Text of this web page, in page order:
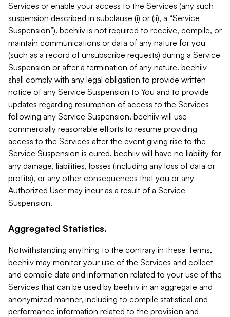
Services or enable your access to the Services (any such
suspension described in subclause (i) or (ii), a “Service
Suspension”). beehiiv is not required to receive, compile, or
maintain communications or data of any nature for you
(such as a record of unsubscribe requests) during a Service
Suspension or after a termination of any nature. beehiiv
shall comply with any legal obligation to provide written
notice of any Service Suspension to You and to provide
updates regarding resumption of access to the Services
following any Service Suspension. beehiiv will use
commercially reasonable efforts to resume providing
access to the Services after the event giving rise to the
Service Suspension is cured. beehiiv will have no liability for
any damage, liabilities, losses (including any loss of data or
profits), or any other consequences that you or any
Authorized User may incur as a result of a Service
Suspension.
Aggregated Statistics.
Notwithstanding anything to the contrary in these Terms,
beehiiv may monitor your use of the Services and collect
and compile data and information related to your use of the
Services that can be used by beehiiv in an aggregate and
anonymized manner, including to compile statistical and
performance information related to the provision and